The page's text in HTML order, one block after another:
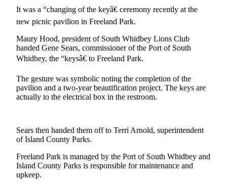
Frequently
Asked
Questions
Contact
Our
Center
Vacation
News
a Story
Idea
It was a “changing of the keyâ€ ceremony recently at the
new picnic pavilion in Freeland Park.
Maury Hood, president of South Whidbey Lions Club
handed Gene Sears, commissioner of the Port of South
Whidbey, the “keysâ€ to Freeland Park.
The gesture was symbolic noting the completion of the
pavilion and a two-year beautification project. The keys are
actually to the electrical box in the restroom.
Sears then handed them off to Terri Arnold, superintendent
of Island County Parks.
Freeland Park is managed by the Port of South Whidbey and
Island County Parks is responsible for maintenance and
upkeep.